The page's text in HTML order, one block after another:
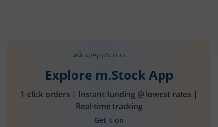
Explore m.Stock App
1-click orders | Instant funding @ lowest rates |
Real-time tracking
Get it on